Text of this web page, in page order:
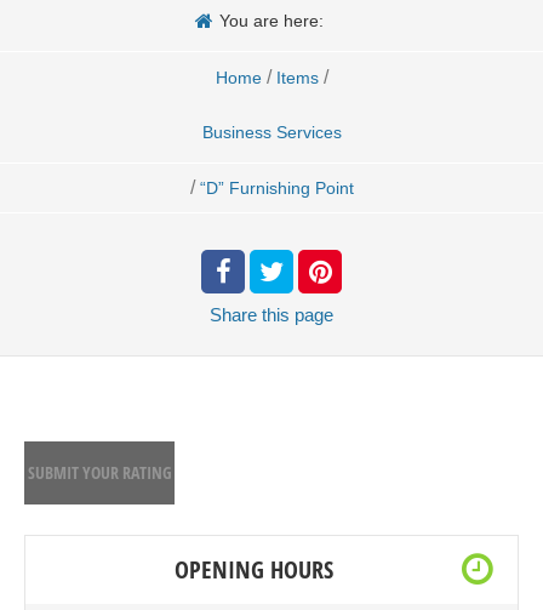
You are here:
Home / Items /
Business Services
/ “D” Furnishing Point
Share this page
SUBMIT YOUR RATING
OPENING HOURS